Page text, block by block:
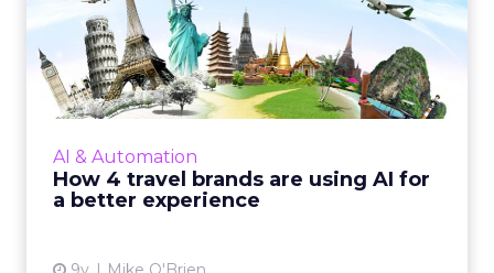
AI & Automation
How 4 travel brands are using AI for
a better experience
How 4 travel brands are
using AI for a better expe...
When you think of AI transforming
businesses, travel probably isn't the first